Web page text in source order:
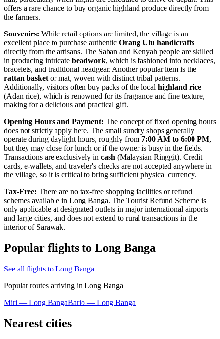
offers a rare chance to buy organic highland produce directly from
the farmers.
Souvenirs: While retail options are limited, the village is an
excellent place to purchase authentic Orang Ulu handicrafts
directly from the artisans. The Saban and Kenyah people are skilled
in producing intricate beadwork, which is fashioned into necklaces,
bracelets, and traditional headgear. Another popular item is the
rattan basket or mat, woven with distinct tribal patterns.
Additionally, visitors often buy packs of the local highland rice
(Adan rice), which is renowned for its fragrance and fine texture,
making for a delicious and practical gift.
Opening Hours and Payment: The concept of fixed opening hours
does not strictly apply here. The small sundry shops generally
operate during daylight hours, roughly from 7:00 AM to 6:00 PM,
but they may close for lunch or if the owner is busy in the fields.
Transactions are exclusively in cash (Malaysian Ringgit). Credit
cards, e-wallets, and traveler's checks are not accepted anywhere in
the village, so it is critical to bring sufficient physical currency.
Tax-Free: There are no tax-free shopping facilities or refund
schemes available in Long Banga. The Tourist Refund Scheme is
only applicable at designated outlets in major international airports
and large cities, and does not extend to rural transactions in the
interior of Sarawak.
Popular flights to Long Banga
See all flights to Long Banga
Popular routes arriving in Long Banga
Miri — Long BangaBario — Long Banga
Nearest cities